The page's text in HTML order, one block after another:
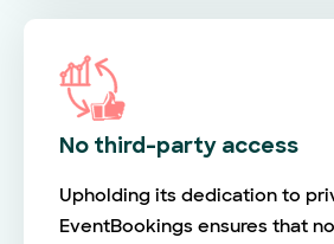
No third-party access
Upholding its dedication to
EventBookings ensures that